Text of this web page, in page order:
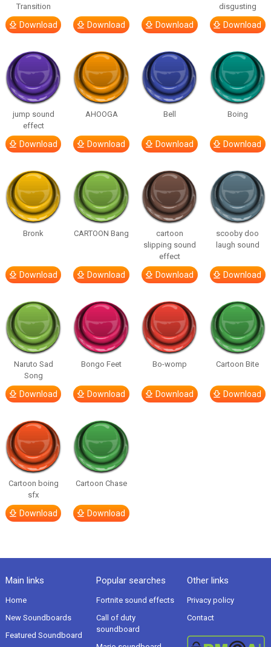
Transition
Download Download Download
disgusting
Download
jump sound
effect
Download
AHOOGA
Download
Bell
Download
Boing
Download
Bronk
Download
CARTOON Bang
Download
cartoon
slipping sound
effect
Download
scooby doo
laugh sound
Download
Naruto Sad
Song
Download
Bongo Feet
Download
Bo-womp
Download
Cartoon Bite
Download
Cartoon boing
sfx
Download
Cartoon Chase
Download
Main links
Home
New Soundboards
Featured Soundboard
Popular searches
Fortnite sound effects
Call of duty
soundboard
Other links
Privacy policy
Contact